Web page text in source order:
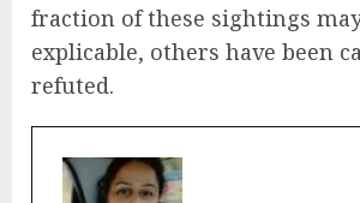
fraction of these sightings
explicable, others have been
refuted.